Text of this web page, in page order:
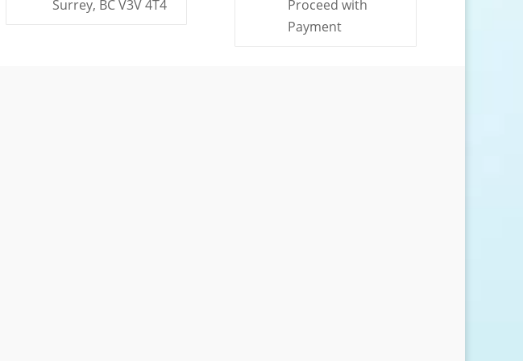
Surrey, BC V3V 4T4
Proceed with
Payment